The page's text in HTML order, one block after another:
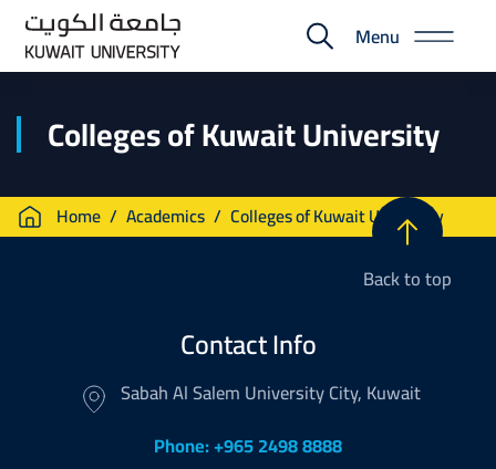
Skip
main
E-
Portal
Menu
Colleges of Kuwait University
Breadcrumb
Home Academics Colleges of Kuwait University
Back to top
Contact Info
Sabah Al Salem University City, Kuwait
Phone: +965 2498 8888